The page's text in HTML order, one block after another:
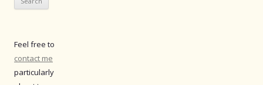
Feel free to
contact me
particularly